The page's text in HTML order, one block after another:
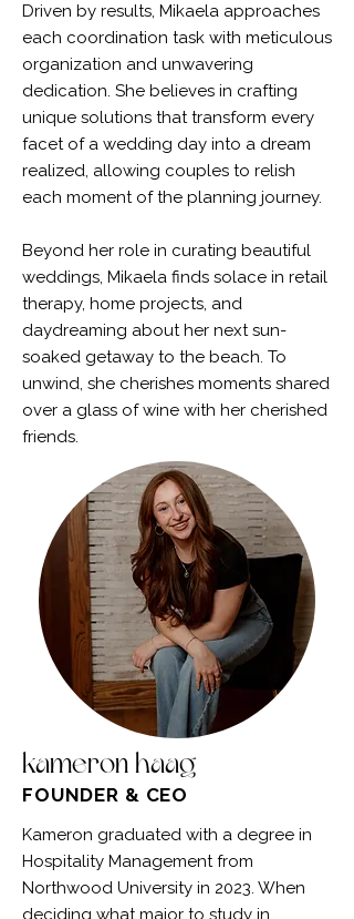
Driven by results, Mikaela approaches
each coordination task with meticulous
organization and unwavering
dedication. She believes in crafting
unique solutions that transform every
facet of a wedding day into a dream
realized, allowing couples to relish
each moment of the planning journey.
Beyond her role in curating beautiful
weddings, Mikaela finds solace in retail
therapy, home projects, and
daydreaming about her next sun-
soaked getaway to the beach. To
unwind, she cherishes moments shared
over a glass of wine with her cherished
friends.
kameron haag
FOUNDER & CEO
Kameron graduated with a degree in
Hospitality Management from
Northwood University in 2023. When
deciding what major to study in